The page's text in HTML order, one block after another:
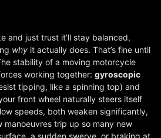
and just trust it’ll stay balanced,
why it actually does. That’s fine until
stability of a moving motorcycle
working together: gyroscopic
tipping, like a spinning top) and
front wheel naturally steers itself
speeds, both weaken significantly,
manoeuvres trip up so many new
a sudden swerve, or braking at